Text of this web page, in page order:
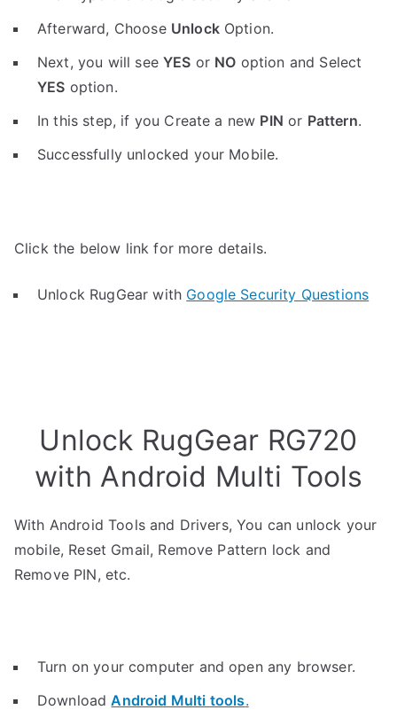
Afterward, Choose UnlockOption.
Next, you will seeYES or NO option and Select
YES option.
In this step, if you Create a new PIN or Pattern.
Successfully unlocked your Mobile.
Click the below link for more details.
Unlock RugGear with Google Security Questions
Unlock RugGear RG720
with Android Multi Tools
With Android Tools and Drivers, You can unlock your
mobile, Reset Gmail, Remove Pattern lock and
Remove PIN, etc.
Turn on your computer and open any browser.
DownloadAndroid Multi tools.